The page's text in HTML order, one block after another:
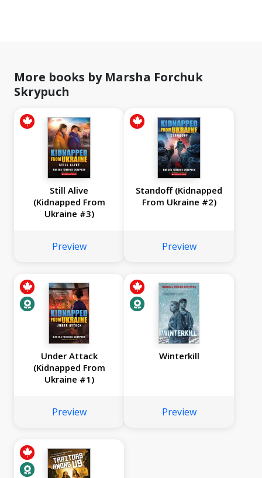
More books by Marsha Forchuk
Skrypuch
Still Alive
(Kidnapped From
Ukraine #3)
Preview
Standoff (Kidnapped
From Ukraine #2)
Preview
Under Attack
(Kidnapped From
Ukraine #1)
Preview
Winterkill
Preview